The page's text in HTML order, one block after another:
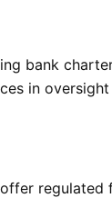
bank
in
regulated